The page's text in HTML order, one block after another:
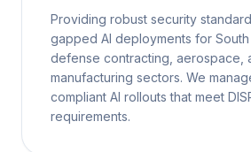
Providing robust security
gapped AI deployments for South
defense contracting, aerospace,
manufacturing sectors. We
compliant AI rollouts that meet
requirements.